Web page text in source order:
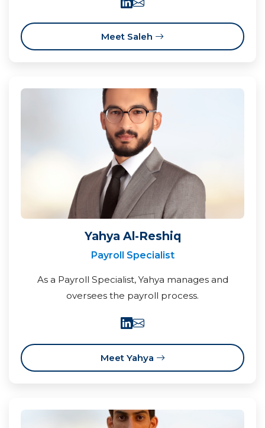
Meet Saleh
Yahya Al-Reshiq
Payroll Specialist
As a Payroll Specialist, Yahya manages and
oversees the payroll process.
Meet Yahya